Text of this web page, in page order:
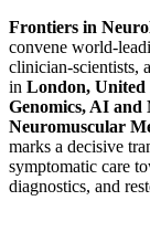
Frontiers in
convene world-
clinician-scientists,
in London, United
Genomics, AI
Neuromuscular
marks a decisive
symptomatic care
diagnostics, and